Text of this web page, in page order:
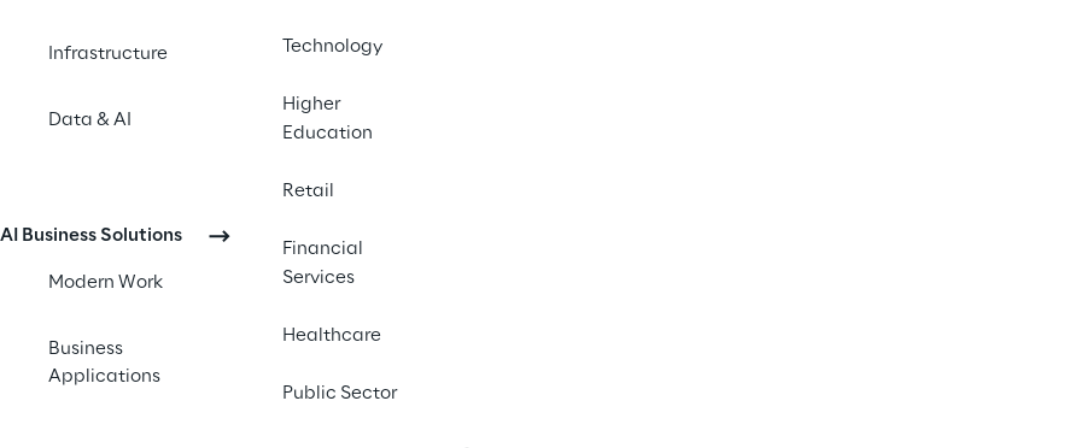
Infrastructure
Data & AI
AI Business Solutions
Modern Work
Business
Applications
Technology
Higher
Education
Retail
Financial
Services
Healthcare
Public Sector